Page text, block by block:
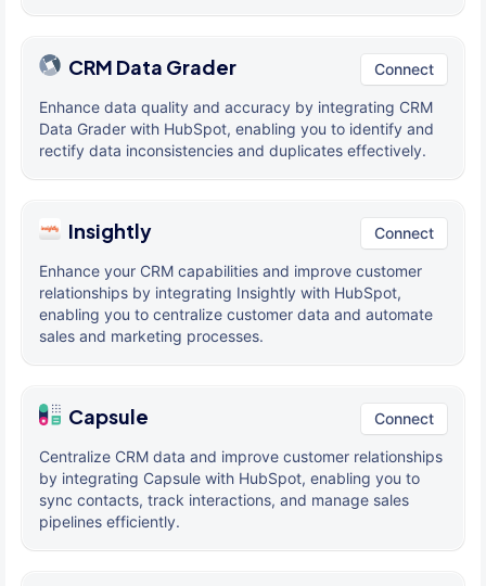
CRM Data Grader Connect
Enhance data quality and accuracy by integrating CRM
Data Grader with HubSpot, enabling you to identify and
rectify data inconsistencies and duplicates effectively.
Insightly Connect
Enhance your CRM capabilities and improve customer
relationships by integrating Insightly with HubSpot,
enabling you to centralize customer data and automate
sales and marketing processes.
Capsule Connect
Centralize CRM data and improve customer relationships
by integrating Capsule with HubSpot, enabling you to
sync contacts, track interactions, and manage sales
pipelines efficiently.